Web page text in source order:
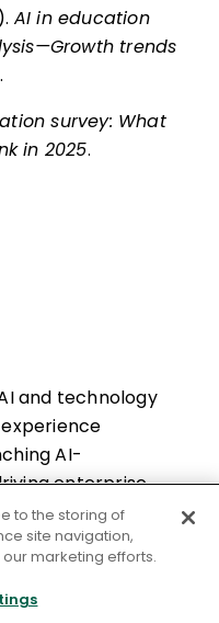
AI in education
trends
.
survey: What
in 2025.
and technology
AI-
enterprise
advisory work,
AI
turning
measurable
to the storing of
site navigation,
marketing efforts.